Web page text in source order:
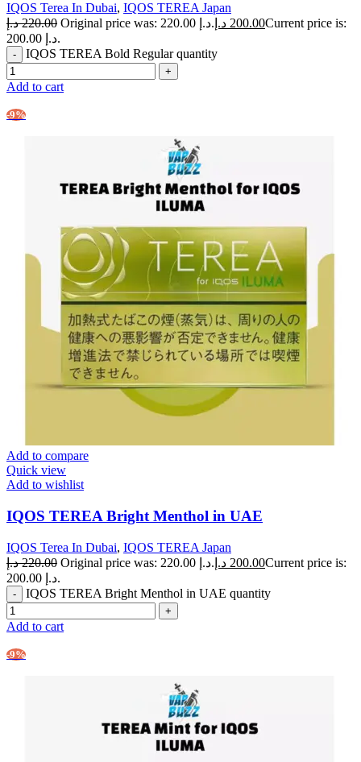
IQOS Terea In Dubai, IQOS TEREA Japan
220.00 د.إ Original price was: 220.00 د.إ. 200.00 د.إ
Current price is:
200.00 د.إ.
IQOS TEREA Bold Regular quantity
Add to cart
-9%
Add to compare
Quick view
Add to wishlist
IQOS TEREA Bright Menthol in UAE
IQOS Terea In Dubai, IQOS TEREA Japan
220.00 د.إ Original price was: 220.00 د.إ. 200.00 د.إ
Current price is:
200.00 د.إ.
IQOS TEREA Bright Menthol in UAE quantity
Add to cart
-9%